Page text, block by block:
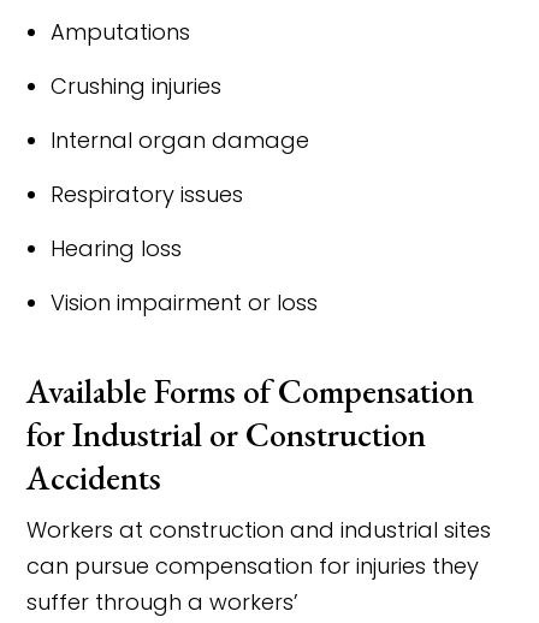
Amputations
Crushing injuries
Internal organ damage
Respiratory issues
Hearing loss
Vision impairment or loss
Available Forms of Compensation
for Industrial or Construction
Accidents
Workers at construction and industrial sites
can pursue compensation for injuries they
suffer through a workers’